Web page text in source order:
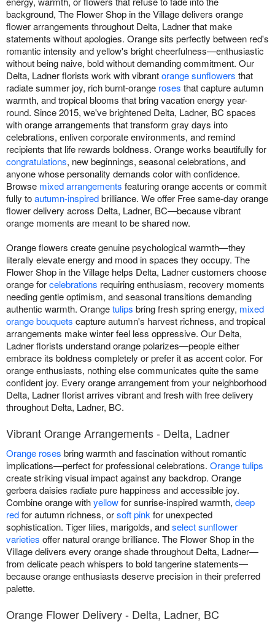
background, The Flower Shop in the Village delivers orange
flower arrangements throughout Delta, Ladner that make
statements without apologies. Orange sits perfectly between red's
romantic intensity and yellow's bright cheerfulness—enthusiastic
without being naive, bold without demanding commitment. Our
Delta, Ladner florists work with vibrantorange sunflowers that
radiate summer joy, rich burnt-orange roses that capture autumn
warmth, and tropical blooms that bring vacation energy year-
round. Since 2015, we've brightened Delta, Ladner, BC spaces
with orange arrangements that transform gray days into
celebrations, enliven corporate environments, and remind
recipients that life rewards boldness. Orange works beautifully for
congratulations, new beginnings, seasonal celebrations, and
anyone whose personality demands color with confidence.
Browse mixed arrangements featuring orange accents or commit
fully toautumn-inspiredbrilliance. We offer Free same-day orange
flower delivery across Delta, Ladner, BC—because vibrant
orange moments are meant to be shared now.
Orange flowers create genuine psychological warmth—they
literally elevate energy and mood in spaces they occupy. The
Flower Shop in the Village helps Delta, Ladner customers choose
orange forcelebrations requiring enthusiasm, recovery moments
needing gentle optimism, and seasonal transitions demanding
authentic warmth. Orangetulips bring fresh spring energy, mixed
orange bouquets capture autumn's harvest richness, and tropical
arrangements make winter feel less oppressive. Our Delta,
Ladner florists understand orange polarizes—people either
embrace its boldness completely or prefer it as accent color. For
orange enthusiasts, nothing else communicates quite the same
confident joy. Every orange arrangement from your neighborhood
Delta, Ladner florist arrives vibrant and fresh with free delivery
throughout Delta, Ladner, BC.
Vibrant Orange Arrangements - Delta, Ladner
Orange roses bring warmth and fascination without romantic
implications—perfect for professional celebrations. Orange tulips
create striking visual impact against any backdrop. Orange
gerbera daisies radiate pure happiness and accessible joy.
Combine orange withyellowfor sunrise-inspired warmth, deep
redfor autumn richness, orsoft pink for unexpected
sophistication. Tiger lilies, marigolds, andselect sunflower
varieties offer natural orange brilliance. The Flower Shop in the
Village delivers every orange shade throughout Delta, Ladner—
from delicate peach whispers to bold tangerine statements—
because orange enthusiasts deserve precision in their preferred
palette.
Orange Flower Delivery - Delta, Ladner, BC